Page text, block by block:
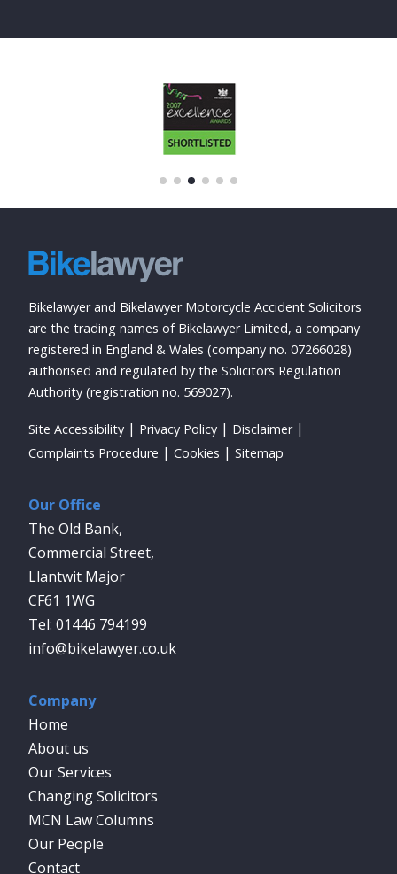
Bikelawyer and Bikelawyer Motorcycle Accident Solicitors
are the trading names of Bikelawyer Limited, a company
registered in England & Wales (company no. 07266028)
authorised and regulated by the Solicitors Regulation
Authority (registration no. 569027).
Site Accessibility Privacy Policy
Disclaimer
Complaints Procedure
Cookies Sitemap
Our Office
The Old Bank,
Commercial Street,
Llantwit Major
CF61 1WG
01446 794199
info@bikelawyer.co.uk
Company
Home
About us
Our Services
Changing Solicitors
MCN Law Columns
Our People
Contact